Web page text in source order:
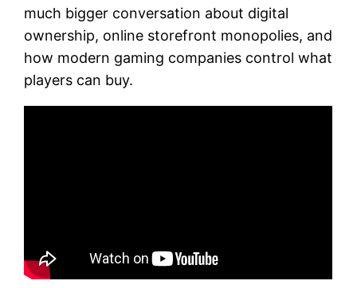
much bigger conversation about digital
ownership, online storefront monopolies, and
how modern gaming companies control what
players can buy.